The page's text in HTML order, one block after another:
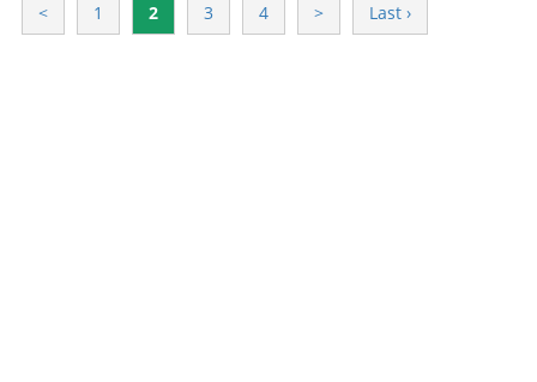
< 1 2 3 4 > Last ›